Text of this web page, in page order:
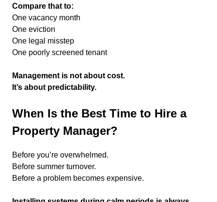
Compare that to:
One vacancy month
One eviction
One legal misstep
One poorly screened tenant
Management is not about cost.
It’s about predictability.
When Is the Best Time to Hire a
Property Manager?
Before you’re overwhelmed.
Before summer turnover.
Before a problem becomes expensive.